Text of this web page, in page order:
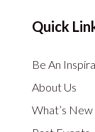
Quick
Be An
About Us
What’s New